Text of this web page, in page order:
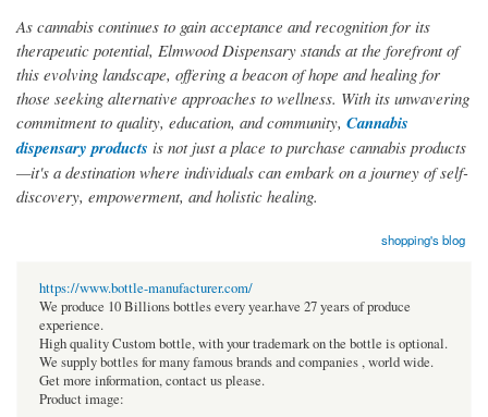
As cannabis continues to gain acceptance and recognition for its
therapeutic potential, Elmwood Dispensary stands at the forefront of
this evolving landscape, offering a beacon of hope and healing for
those seeking alternative approaches to wellness. With its unwavering
commitment to quality, education, and community, Cannabis
dispensary products is not just a place to purchase cannabis products
—it's a destination where individuals can embark on a journey of self-
discovery, empowerment, and holistic healing.
shopping's blog
https://www.bottle-manufacturer.com/
We produce 10 Billions bottles every year.have 27 years of produce
experience.
High quality Custom bottle, with your trademark on the bottle is optional.
We supply bottles for many famous brands and companies , world wide.
Get more information, contact us please.
Product image: